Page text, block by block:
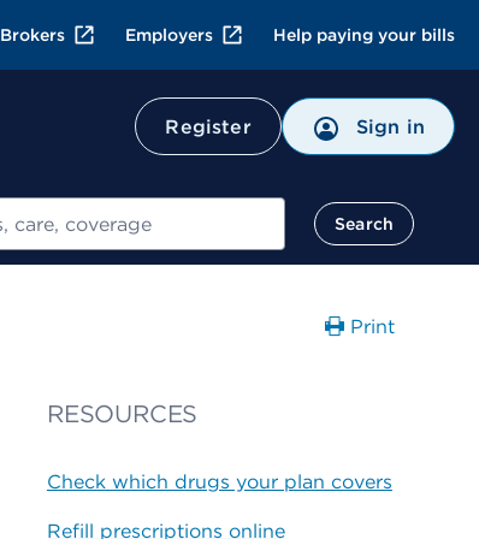
Brokers Employers Help paying your bills
Register Sign in
Search
Print
RESOURCES
Check which drugs your plan covers
Refill prescriptions online